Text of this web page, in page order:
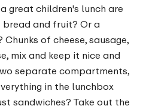
great children's lunch are
bread and fruit? Or a
of cheese, sausage,
mix and keep it nice and
separate compartments,
in the lunchbox
sandwiches? Take out the